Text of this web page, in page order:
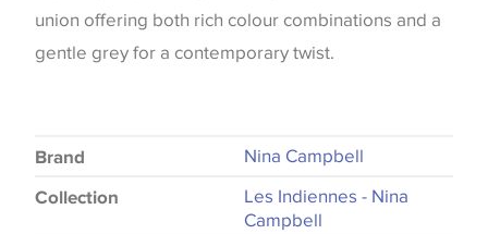
union offering both rich colour combinations and a
gentle grey for a contemporary twist.
Brand Nina Campbell
Collection
Les Indiennes - Nina
Campbell